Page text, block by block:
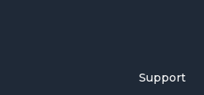
Support